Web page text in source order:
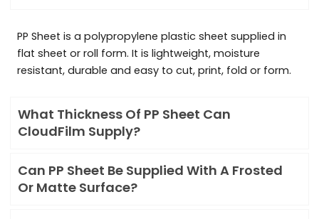
PP Sheet is a polypropylene plastic sheet supplied in
flat sheet or roll form. It is lightweight, moisture
resistant, durable and easy to cut, print, fold or form.
What Thickness Of PP Sheet Can
CloudFilm Supply?
Can PP Sheet Be Supplied With A Frosted
Or Matte Surface?